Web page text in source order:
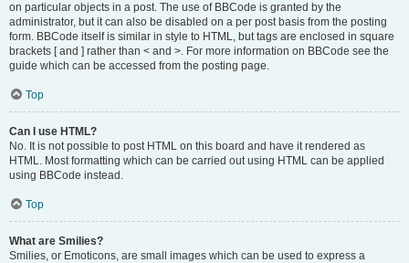
on particular objects in a post. The use of BBCode is granted by the
administrator, but it can also be disabled on a per post basis from the posting
form. BBCode itself is similar in style to HTML, but tags are enclosed in square
brackets [ and ] rather than < and >. For more information on BBCode see the
guide which can be accessed from the posting page.
Top
Can I use HTML?
No. It is not possible to post HTML on this board and have it rendered as
HTML. Most formatting which can be carried out using HTML can be applied
using BBCode instead.
Top
What are Smilies?
Smilies, or Emoticons, are small images which can be used to express a